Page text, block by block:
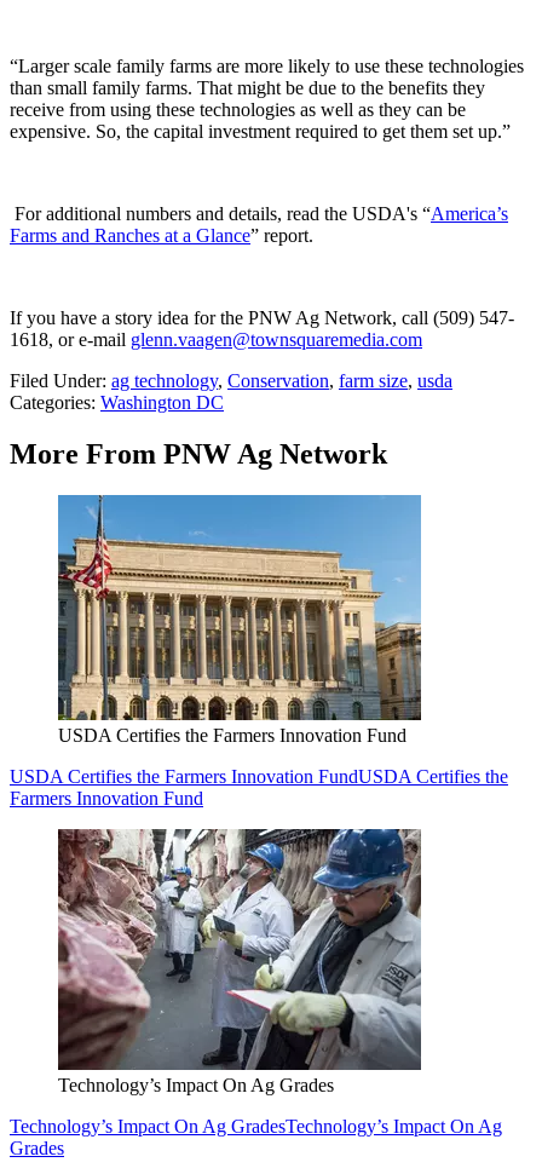
“Larger scale family farms are more likely to use these technologies
than small family farms. That might be due to the benefits they
receive from using these technologies as well as they can be
expensive. So, the capital investment required to get them set up.”
For additional numbers and details, read the USDA's “America’s
Farms and Ranches at a Glance” report.
If you have a story idea for the PNW Ag Network, call (509) 547-
1618, or e-mail glenn.vaagen@townsquaremedia.com
Filed Under: ag technology, Conservation, farm size, usda
Categories: Washington DC
More From PNW Ag Network
USDA Certifies the Farmers Innovation Fund
USDA Certifies the Farmers Innovation FundUSDA Certifies the
Farmers Innovation Fund
Technology’s Impact On Ag Grades
Technology’s Impact On Ag GradesTechnology’s Impact On Ag
Grades